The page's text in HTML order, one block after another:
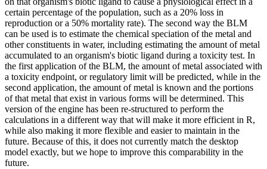
certain percentage of the population, such as a 20% loss in
reproduction or a 50% mortality rate). The second way the BLM
can be used is to estimate the chemical speciation of the metal and
other constituents in water, including estimating the amount of metal
accumulated to an organism's biotic ligand during a toxicity test. In
the first application of the BLM, the amount of metal associated with
a toxicity endpoint, or regulatory limit will be predicted, while in the
second application, the amount of metal is known and the portions
of that metal that exist in various forms will be determined. This
version of the engine has been re-structured to perform the
calculations in a different way that will make it more efficient in R,
while also making it more flexible and easier to maintain in the
future. Because of this, it does not currently match the desktop
model exactly, but we hope to improve this comparability in the
future.